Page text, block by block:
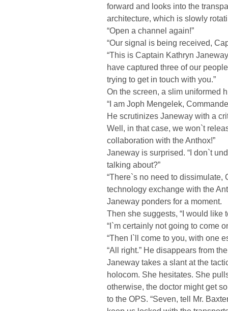
forward and looks into the
architecture, which is slowly
“Open a channel again!”
“Our signal is being received,
“This is Captain Kathryn
have captured three of our
trying to get in touch with you.”
On the screen, a slim uniformed
“I am Joph Mengelek,
He scrutinizes Janeway with a
Well, in that case, we won`t
collaboration with the Anthox!”
Janeway is surprised. “I don`t
talking about?”
“There`s no need to
technology exchange with the
Janeway ponders for a moment.
Then she suggests, “I would like
“I`m certainly not going to come
“Then I`ll come to you, with one
“All right.” He disappears from
Janeway takes a slant at the
holocom. She hesitates. She
otherwise, the doctor might get
to the OPS. “Seven, tell Mr.